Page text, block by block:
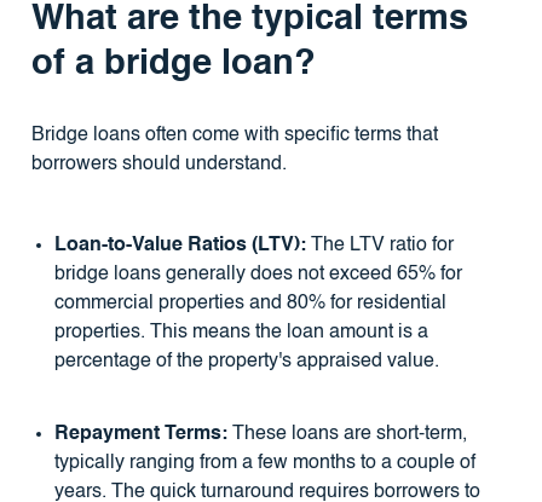
What are the typical terms
of a bridge loan?
Bridge loans often come with specific terms that
borrowers should understand.
Loan-to-Value Ratios (LTV):The LTV ratio for
bridge loans generally does not exceed 65% for
commercial properties and 80% for residential
properties. This means the loan amount is a
percentage of the property's appraised value.
Repayment Terms:These loans are short-term,
typically ranging from a few months to a couple of
years. The quick turnaround requires borrowers to